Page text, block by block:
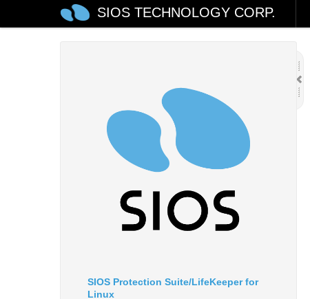
SIOS TECHNOLOGY CORP.
SIOS Protection Suite/LifeKeeper for
Linux